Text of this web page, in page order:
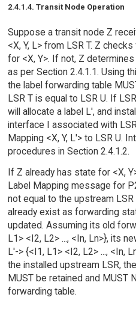
2.4.1.4. Transit Node Operation
Suppose a transit node Z
<X, Y, L> from LSR T. Z
for <X, Y>. If not, Z
as per Section 2.4.1.1. Using
the label forwarding table
LSR T is equal to LSR U. If
will allocate a label L', and
interface I associated with
Mapping <X, Y, L'> to LSR U.
procedures in Section 2.4.1.2.
If Z already has state for <X,
Label Mapping message for
not equal to the upstream
already exist as forwarding
updated. Assuming its old
L1> <I2, L2> ..., <In, Ln>}, its
L'-> {<I1, L1> <I2, L2> ..., <In,
the installed upstream LSR,
MUST be retained and MUST
forwarding table.